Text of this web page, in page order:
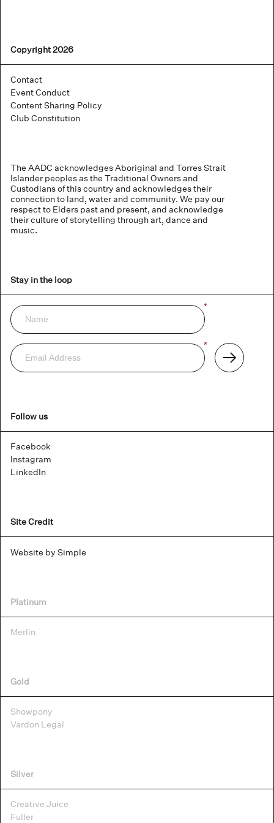
Copyright 2026
Contact
Event Conduct
Content Sharing Policy
Club Constitution
The AADC acknowledges Aboriginal and Torres Strait
Islander peoples as the Traditional Owners and
Custodians of this country and acknowledges their
connection to land, water and community. We pay our
respect to Elders past and present, and acknowledge
their culture of storytelling through art, dance and
music.
Stay in the loop
Newsletter
Name *
Email
Address
*
Subscribe
Follow us
Facebook
Instagram
LinkedIn
Site Credit
Website by Simple
Platinum
Merlin
Gold
Showpony
Vardon Legal
Silver
Creative Juice
Fuller